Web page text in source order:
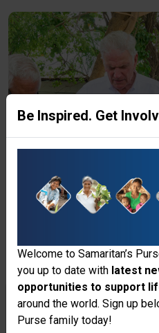
Franklin Graham
Thank you for
Purse UK
Be Inspired. Get
Welcome to Samaritan’s
you up to date with latest
opportunities to support
around the world. Sign up
Purse family today!